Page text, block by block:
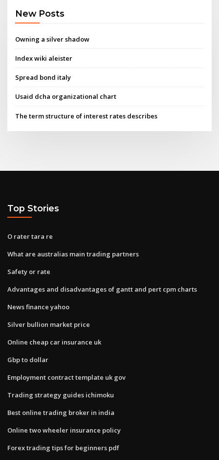
New Posts
Owning a silver shadow
Index wiki aleister
Spread bond italy
Usaid dcha organizational chart
The term structure of interest rates describes
Top Stories
O rater tara re
What are australias main trading partners
Safety or rate
Advantages and disadvantages of gantt and pert cpm charts
News finance yahoo
Silver bullion market price
Online cheap car insurance uk
Gbp to dollar
Employment contract template uk gov
Trading strategy guides ichimoku
Best online trading broker in india
Online two wheeler insurance policy
Forex trading tips for beginners pdf